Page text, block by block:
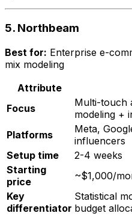
5. Northbeam
Best for: Enterprise e-
mix modeling
Attribute
Focus
Multi-touch
modeling +
Platforms
Meta,
influencers
Setup time
2-4 weeks
Starting
price
~$1,000/
Key
differentiator
Statistical
budget